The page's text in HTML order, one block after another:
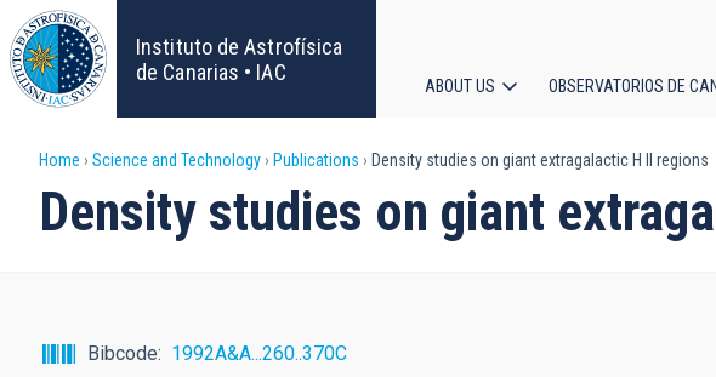
Skip
to
main
content
Instituto de Astrofísica
de Canarias • IAC
navigation
ABOUT US OBSERVATORIOS DE
Breadcrumb
Home Science and Technology Publications Density studies on giant extragalactic H II regions
Density studies on giant
Bibcode 1992A&A...260..370C